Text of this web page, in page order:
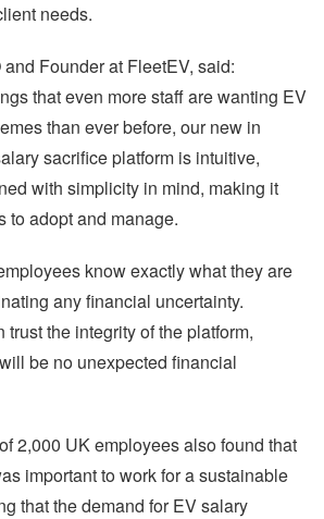
needs.
Founder at FleetEV, said:
that even more staff are wanting EV
than ever before, our new in
sacrifice platform is intuitive,
with simplicity in mind, making it
to adopt and manage.
know exactly what they are
any financial uncertainty.
trust the integrity of the platform,
be no unexpected financial
2,000 UK employees also found that
important to work for a sustainable
that the demand for EV salary